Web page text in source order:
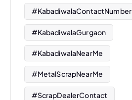
#KabadiwalaContactNumber
#KabadiwalaGurgaon
#KabadiwalaNearMe
#MetalScrapNearMe
#ScrapDealerContact